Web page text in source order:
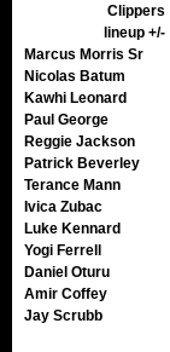
Clippers
lineup +/-
Marcus Morris Sr
Nicolas Batum
Kawhi Leonard
Paul George
Reggie Jackson
Patrick Beverley
Terance Mann
Ivica Zubac
Luke Kennard
Yogi Ferrell
Daniel Oturu
Amir Coffey
Jay Scrubb